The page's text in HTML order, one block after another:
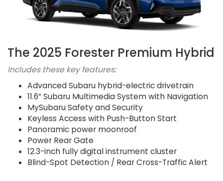
The 2025 Forester Premium Hybrid
Includes these key features:
Advanced Subaru hybrid-electric drivetrain
11.6” Subaru Multimedia System with Navigation
MySubaru Safety and Security
Keyless Access with Push-Button Start
Panoramic power moonroof
Power Rear Gate
12.3-inch fully digital instrument cluster
Blind-Spot Detection / Rear Cross-Traffic Alert